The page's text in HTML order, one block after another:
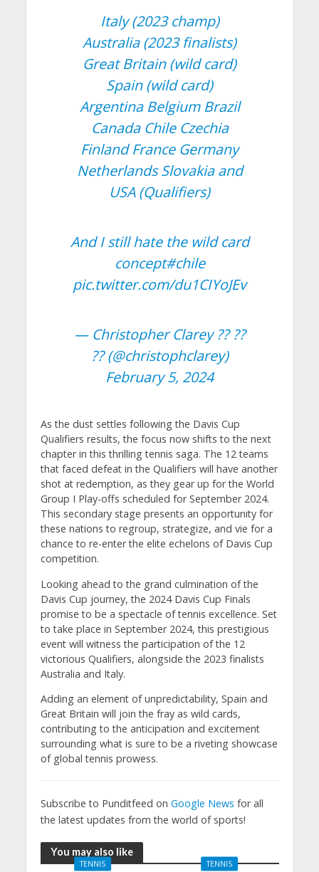
Italy (2023 champ)
Australia (2023 finalists)
Great Britain (wild card)
Spain (wild card)
Argentina Belgium Brazil
Canada Chile Czechia
Finland France Germany
Netherlands Slovakia and
USA (Qualifiers)
And I still hate the wild card
concept#chile
pic.twitter.com/du1CIYoJEv
— Christopher Clarey ?? ??
?? (@christophclarey)
February 5, 2024
As the dust settles following the Davis Cup
Qualifiers results, the focus now shifts to the next
chapter in this thrilling tennis saga. The 12 teams
that faced defeat in the Qualifiers will have another
shot at redemption, as they gear up for the World
Group I Play-offs scheduled for September 2024.
This secondary stage presents an opportunity for
these nations to regroup, strategize, and vie for a
chance to re-enter the elite echelons of Davis Cup
competition.
Looking ahead to the grand culmination of the
Davis Cup journey, the 2024 Davis Cup Finals
promise to be a spectacle of tennis excellence. Set
to take place in September 2024, this prestigious
event will witness the participation of the 12
victorious Qualifiers, alongside the 2023 finalists
Australia and Italy.
Adding an element of unpredictability, Spain and
Great Britain will join the fray as wild cards,
contributing to the anticipation and excitement
surrounding what is sure to be a riveting showcase
of global tennis prowess.
Subscribe to Punditfeed on Google News for all
the latest updates from the world of sports!
You may also like
TENNIS TENNIS